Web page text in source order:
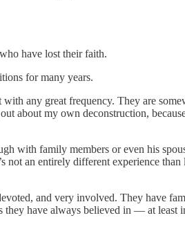
have lost their faith.
for many years.
any great frequency. They are
about my own deconstruction,
with family members or even his
not an entirely different experience than
and very involved. They have
they have always believed in — at